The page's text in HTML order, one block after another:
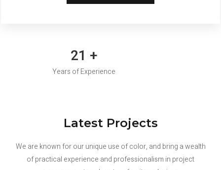
30 +
Years of Experience
Latest Projects
We are known for our unique use of color, and bring a wealth
of practical experience and professionalism in project